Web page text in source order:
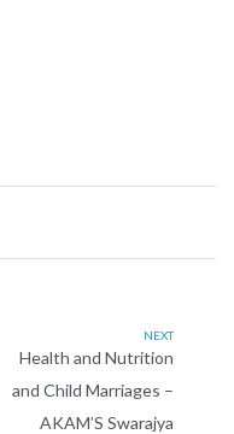
NEXT
Health and Nutrition
and Child Marriages –
AKAM’S Swarajya